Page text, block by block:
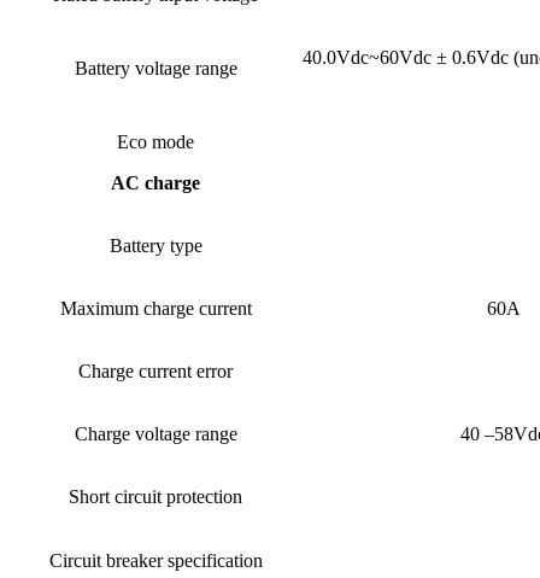
Battery voltage range
40.0Vdc~60Vdc ± 0.6Vdc
Eco mode
AC charge
Battery type
Maximum charge current 60A
Charge current error
Charge voltage range 40
Short circuit protection
Circuit breaker specification